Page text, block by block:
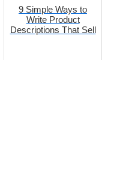
9 Simple Ways to
Write Product
Descriptions That Sell